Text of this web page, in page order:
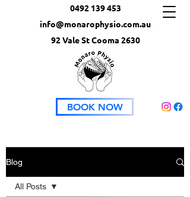
0492 139 453
info@monarophysio.com.au
92 Vale St Cooma 2630
BOOK NOW
Blog
All Posts